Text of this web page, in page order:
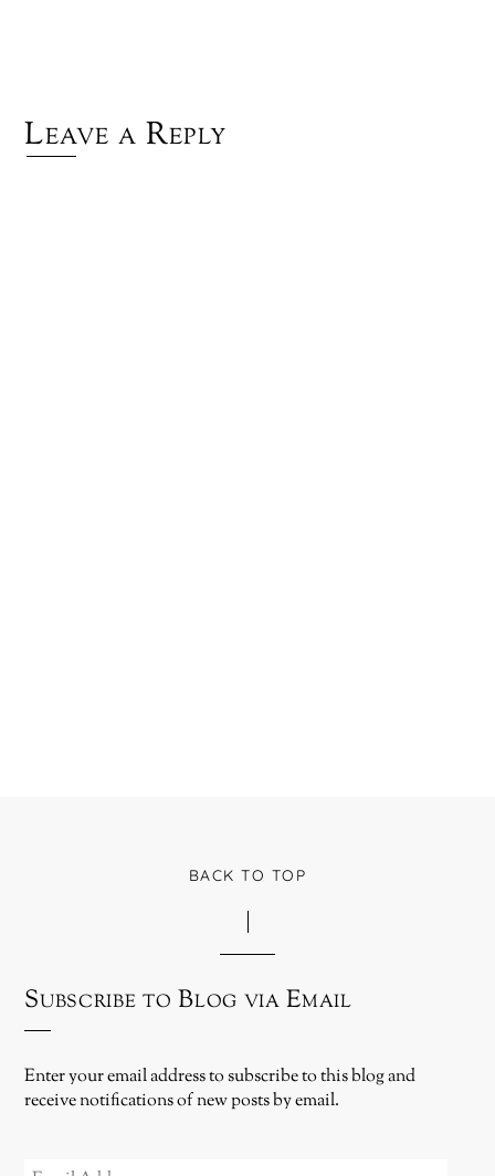
Leave a Reply
BACK TO TOP
Subscribe to Blog via Email
Enter your email address to subscribe to this blog and
receive notifications of new posts by email.